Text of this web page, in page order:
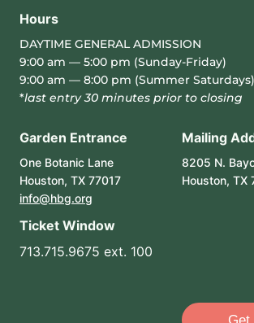
Hours
DAYTIME GENERAL ADMISSION
9:00 am — 5:00 pm (Sunday-Friday)
9:00 am — 8:00 pm (Summer Saturdays)
*last entry 30 minutes prior to closing
Garden Entrance
One Botanic Lane
Houston, TX 77017
info@hbg.org
Mailing
8205 N.
Houston, TX
Ticket Window
713.715.9675 ext. 100